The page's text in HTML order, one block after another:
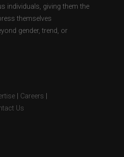
individuals, giving them the
themselves
gender, trend, or
Careers
Us